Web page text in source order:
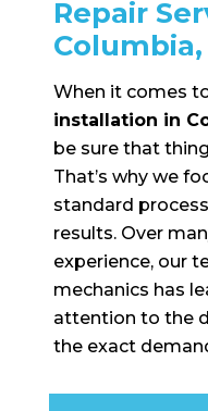
Repair
Columbia,
When it comes
installation in
be sure that
That’s why we
standard
results. Over
experience, our
mechanics has
attention to the
the exact